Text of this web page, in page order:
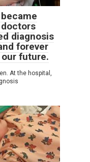
diagnosis
forever
our future.
At the hospital,